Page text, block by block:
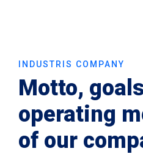
INDUSTRIS COMPANY
Motto,
operating
of our